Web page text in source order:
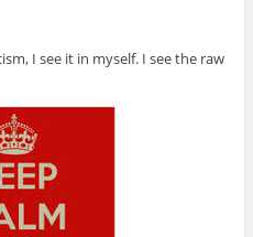
I see it in myself. I see the raw